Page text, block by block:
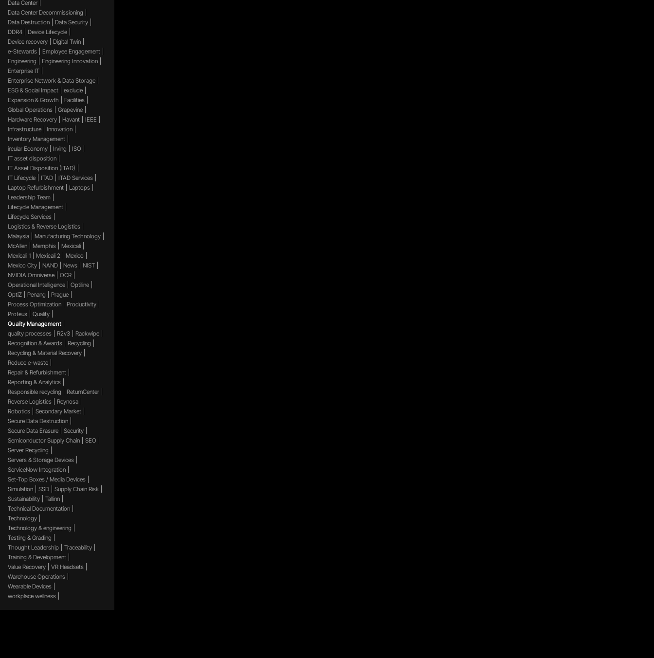
Data Center
Data Center Decommissioning
Data Destruction
Data Security
DDR4
Device Lifecycle
Device recovery
Digital Twin
e-Stewards
Employee Engagement
Engineering
Engineering Innovation
Enterprise IT
Enterprise Network & Data Storage
ESG & Social Impact
exclude
Expansion & Growth
Facilities
Global Operations
Grapevine
Hardware Recovery
Havant
IEEE
Infrastructure
Innovation
Inventory Management
ircular Economy
Irving
ISO
IT asset disposition
IT Asset Disposition (ITAD)
IT Lifecycle
ITAD
ITAD Services
Laptop Refurbishment
Laptops
Leadership Team
Lifecycle Management
Lifecycle Services
Logistics & Reverse Logistics
Malaysia
Manufacturing Technology
McAllen
Memphis
Mexicali
Mexicali 1
Mexicali 2
Mexico
Mexico City
NAND News
NIST
NVIDIA Omniverse
OCR
Operational Intelligence
Optiline
OptiZ
Penang
Prague
Process Optimization
Productivity
Proteus
Quality
Quality Management
quality processes
R2v3
Rackwipe
Recognition & Awards
Recycling
Recycling & Material Recovery
Reduce e-waste
Repair & Refurbishment
Reporting & Analytics
Responsible recycling
ReturnCenter
Reverse Logistics
Reynosa
Robotics
Secondary Market
Secure Data Destruction
Secure Data Erasure
Security
Semiconductor Supply Chain
SEO
Server Recycling
Servers & Storage Devices
ServiceNow Integration
Set-Top Boxes / Media Devices
Simulation
SSD
Supply Chain Risk
Sustainability
Tallinn
Technical Documentation
Technology
Technology & engineering
Testing & Grading
Thought Leadership
Traceability
Training & Development
Value Recovery
VR Headsets
Warehouse Operations
Wearable Devices
workplace wellness